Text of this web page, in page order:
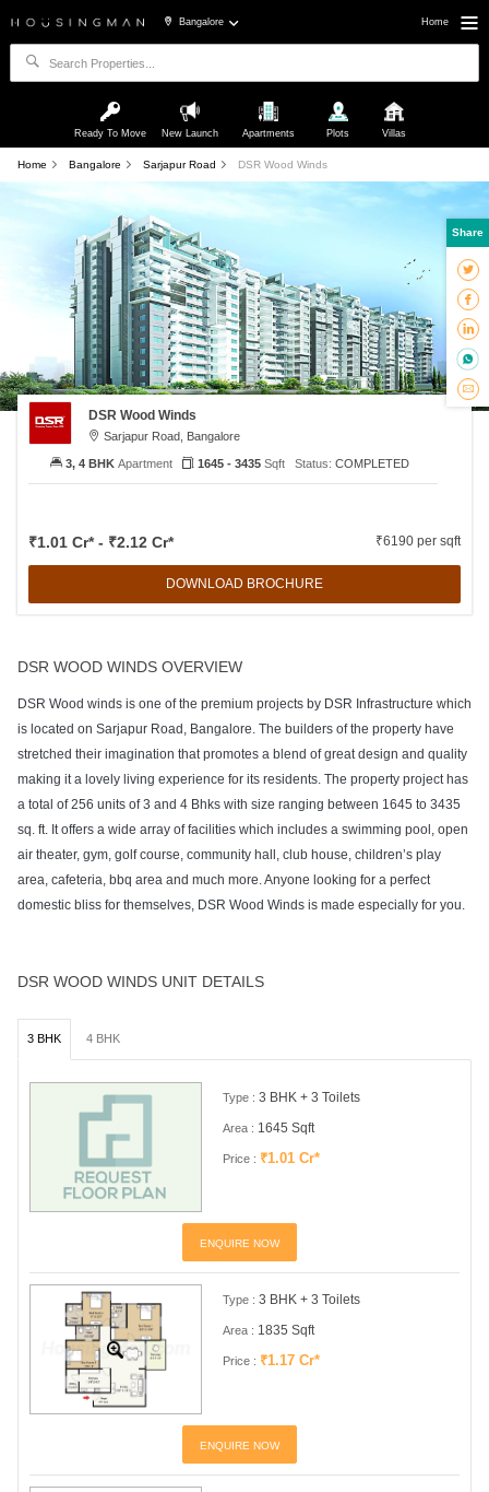
Bangalore Home
Ready To Move New Launch Apartments Plots Villas
Home Bangalore Sarjapur Road DSR Wood Winds
DSR Wood Winds
Sarjapur Road, Bangalore
₹1.01 Cr* - ₹2.12 Cr* ₹6190 per sqft
DOWNLOAD BROCHURE
3, 4 BHKApartment 1645 - 3435Sqft Status: COMPLETED
DSR WOOD WINDS OVERVIEW
DSR Wood winds is one of the premium projects by DSR Infrastructure which
is located on Sarjapur Road, Bangalore. The builders of the property have
stretched their imagination that promotes a blend of great design and quality
making it a lovely living experience for its residents. The property project has
a total of 256 units of 3 and 4 Bhks with size ranging between 1645 to 3435
sq. ft. It offers a wide array of facilities which includes a swimming pool, open
air theater, gym, golf course, community hall, club house, children’s play
area, cafeteria, bbq area and much more. Anyone looking for a perfect
domestic bliss for themselves, DSR Wood Winds is made especially for you.
DSR WOOD WINDS UNIT DETAILS
3 BHK 4 BHK
Type : 3 BHK + 3 Toilets
Area : 1645 Sqft
Price : ₹1.01 Cr*
ENQUIRE NOW
Type : 3 BHK + 3 Toilets
Area : 1835 Sqft
Price : ₹1.17 Cr*
ENQUIRE NOW
Share